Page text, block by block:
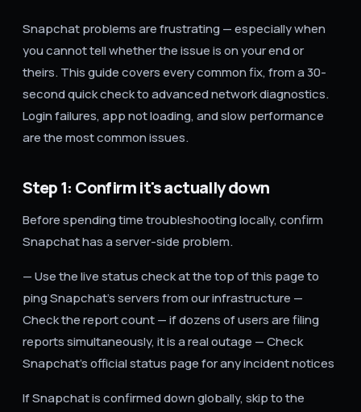
Snapchat problems are frustrating — especially when
you cannot tell whether the issue is on your end or
theirs. This guide covers every common fix, from a 30-
second quick check to advanced network diagnostics.
Login failures, app not loading, and slow performance
are the most common issues.
Step 1: Confirm it's actually down
Before spending time troubleshooting locally, confirm
Snapchat has a server-side problem.
— Use the live status check at the top of this page to
ping Snapchat's servers from our infrastructure —
Check the report count — if dozens of users are filing
reports simultaneously, it is a real outage — Check
Snapchat's official status page for any incident notices
If Snapchat is confirmed down globally, skip to the